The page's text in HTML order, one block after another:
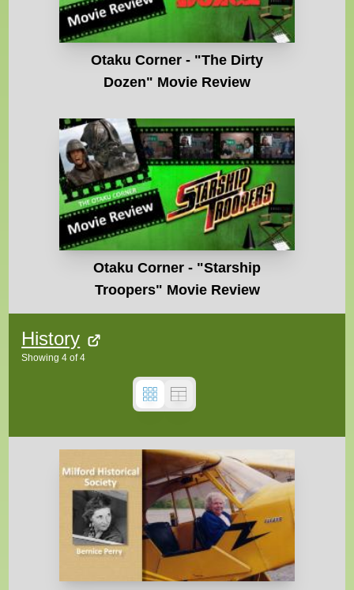
Otaku Corner - "The Dirty
Dozen" Movie Review
Otaku Corner - "Starship
Troopers" Movie Review
History
Showing 4 of4